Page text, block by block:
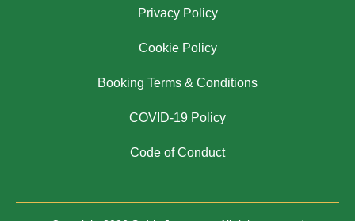
Privacy Policy
Cookie Policy
Booking Terms & Conditions
COVID-19 Policy
Code of Conduct